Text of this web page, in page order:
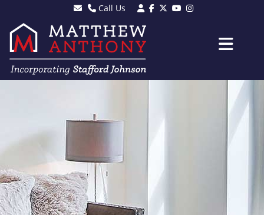
Call Us
Sales - 01903 501105
Lettings - 01903 608080